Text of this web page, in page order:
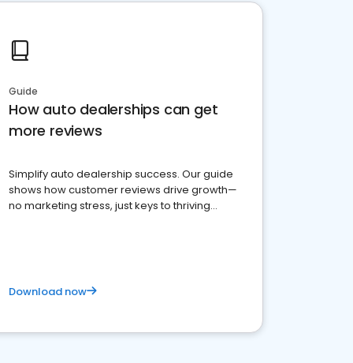
Guide
How auto dealerships can get
more reviews
Simplify auto dealership success. Our guide
shows how customer reviews drive growth—
no marketing stress, just keys to thriving
Download now